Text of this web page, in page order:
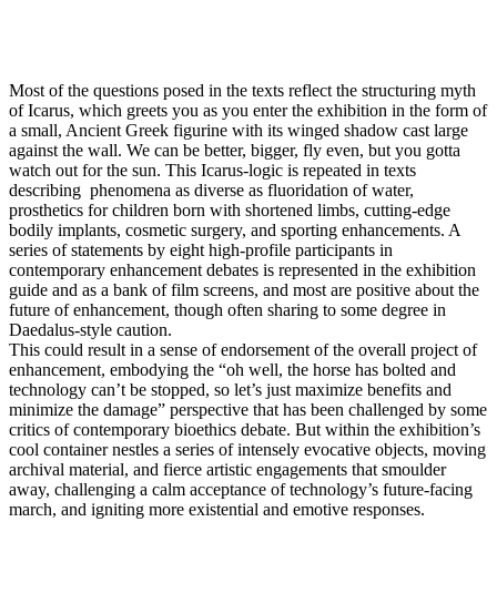
Most of the questions posed in the texts reflect the structuring myth
of Icarus, which greets you as you enter the exhibition in the form of
a small, Ancient Greek figurine with its winged shadow cast large
against the wall. We can be better, bigger, fly even, but you gotta
watch out for the sun. This Icarus-logic is repeated in texts
describing phenomena as diverse as fluoridation of water,
prosthetics for children born with shortened limbs, cutting-edge
bodily implants, cosmetic surgery, and sporting enhancements. A
series of statements by eight high-profile participants in
contemporary enhancement debates is represented in the exhibition
guide and as a bank of film screens, and most are positive about the
future of enhancement, though often sharing to some degree in
Daedalus-style caution.
This could result in a sense of endorsement of the overall project of
enhancement, embodying the “oh well, the horse has bolted and
technology can’t be stopped, so let’s just maximize benefits and
minimize the damage” perspective that has been challenged by some
critics of contemporary bioethics debate. But within the exhibition’s
cool container nestles a series of intensely evocative objects, moving
archival material, and fierce artistic engagements that smoulder
away, challenging a calm acceptance of technology’s future-facing
march, and igniting more existential and emotive responses.